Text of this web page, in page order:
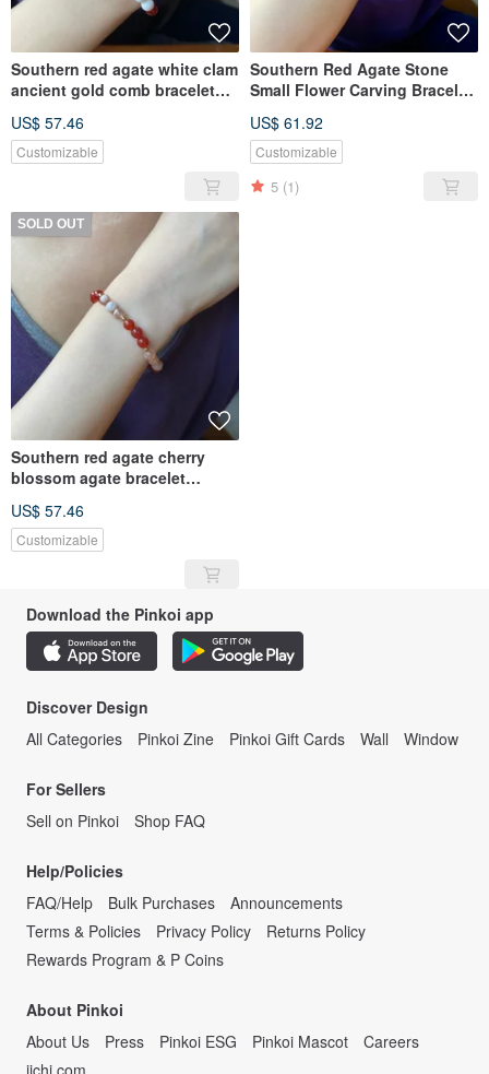
Southern red agate white clam
ancient gold comb bracelet
US$ 57.46
Customizable
Southern Red Agate Stone
Small Flower Carving Bracelet
US$ 61.92
Customizable
5 (1)
SOLD OUT
Southern red agate cherry
blossom agate bracelet
US$ 57.46
Customizable
Download the Pinkoi app
Discover Design
All Categories
Pinkoi Zine Pinkoi Gift Cards Wall Window
For Sellers
Sell on Pinkoi
Shop FAQ
Help/Policies
FAQ/Help
Bulk Purchases
Announcements
Terms & Policies
Privacy Policy
Returns Policy
Rewards Program & P Coins
About Pinkoi
About Us
Press Pinkoi ESG Pinkoi Mascot
Careers